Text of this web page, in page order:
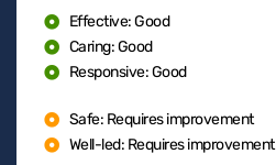
Effective: Good
Caring: Good
Responsive: Good
Safe: Requires improvement
Well-led: Requires improvement